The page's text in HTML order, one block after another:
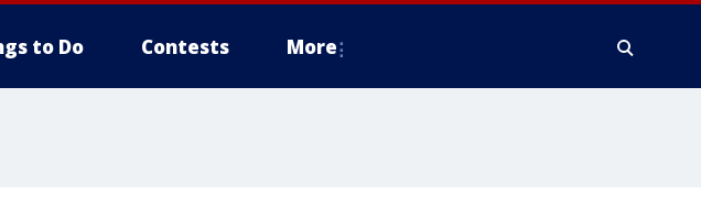
to Do Contests More